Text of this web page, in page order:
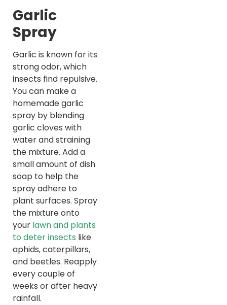
Garlic
Spray
Garlic is known for its
strong odor, which
insects find repulsive.
You can make a
homemade garlic
spray by blending
garlic cloves with
water and straining
the mixture. Add a
small amount of dish
soap to help the
spray adhere to
plant surfaces. Spray
the mixture onto
your lawn and plants
to deter insects like
aphids, caterpillars,
and beetles. Reapply
every couple of
weeks or after heavy
rainfall.